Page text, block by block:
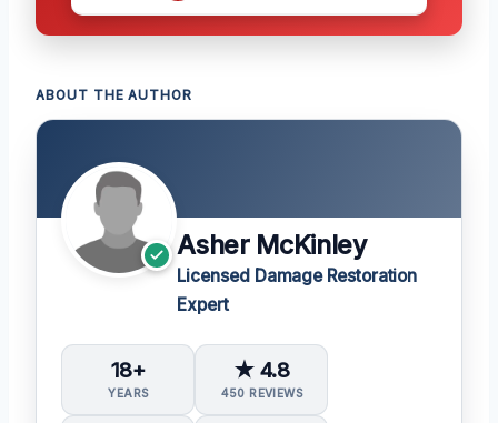
ABOUT THE AUTHOR
Asher McKinley
Licensed Damage Restoration
Expert
18+
YEARS
★ 4.8
450 REVIEWS